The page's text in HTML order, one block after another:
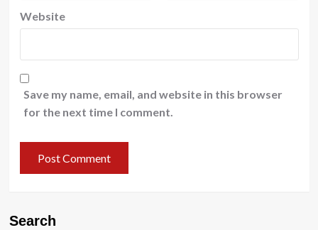
Website
Save my name, email, and website in this browser
for the next time I comment.
Search